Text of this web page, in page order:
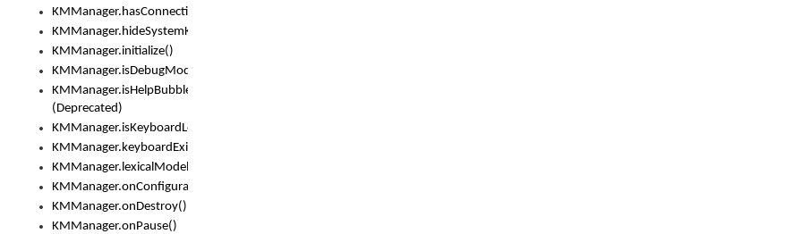
KMManager.hasConnection()
KMManager.hideSystemKeyboard()
KMManager.initialize()
KMManager.isDebugMode()
KMManager.isHelpBubbleEnabled()
(Deprecated)
KMManager.isKeyboardLoaded()
KMManager.keyboardExists()
KMManager.lexicalModelExists()
KMManager.onConfigurationChanged()
KMManager.onDestroy()
KMManager.onPause()